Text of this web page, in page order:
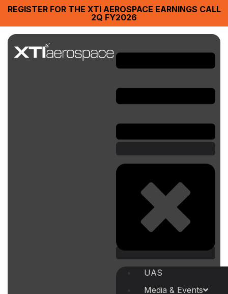
REGISTER FOR THE XTI AEROSPACE EARNINGS CALL
2Q FY2026
UAS
Media & Events